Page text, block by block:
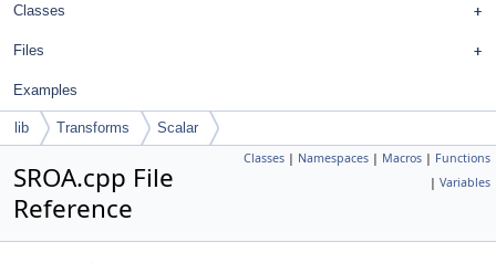
Classes
Files
Examples
lib Transforms Scalar
Classes | Namespaces | Macros | Functions
| Variables
SROA.cpp File
Reference